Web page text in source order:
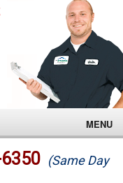
MENU
(Same Day